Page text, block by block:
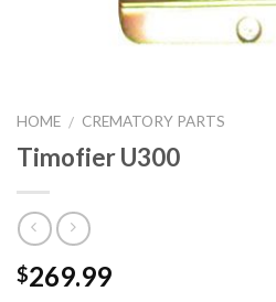
HOME / CREMATORY PARTS
Timofier U300
$269.99